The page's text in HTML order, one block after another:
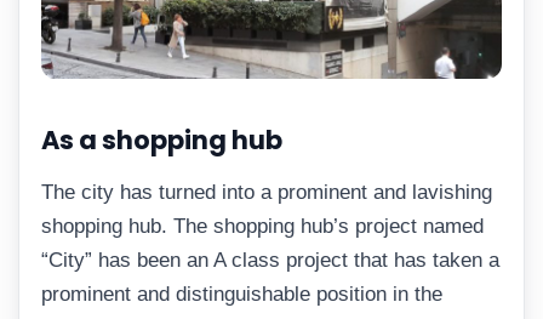
As a shopping hub
The city has turned into a prominent and lavishing
shopping hub. The shopping hub’s project named
“City” has been an A class project that has taken a
prominent and distinguishable position in the